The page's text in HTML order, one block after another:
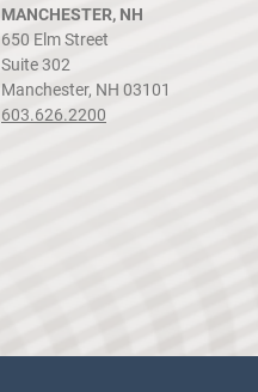
MANCHESTER, NH
650 Elm Street
Suite 302
Manchester, NH 03101
603.626.2200